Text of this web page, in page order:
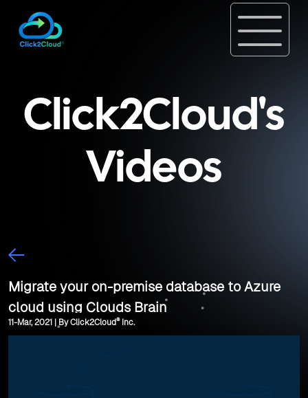
Click2Cloud's
Videos
Migrate your on-premise database to Azure
cloud using Clouds Brain
11-Mar, 2021 | By Click2Cloud®Inc.